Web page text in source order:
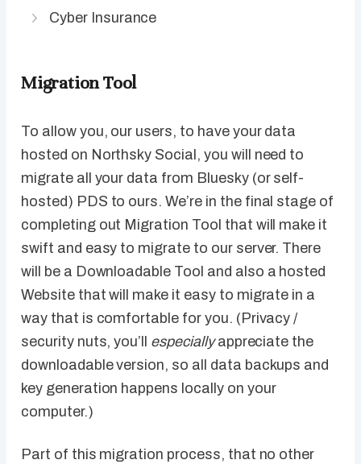
Cyber Insurance
Migration Tool
To allow you, our users, to have your data
hosted on Northsky Social, you will need to
migrate all your data from Bluesky (or self-
hosted) PDS to ours. We’re in the final stage of
completing out Migration Tool that will make it
swift and easy to migrate to our server. There
will be a Downloadable Tool and also a hosted
Website that will make it easy to migrate in a
way that is comfortable for you. (Privacy /
security nuts, you’ll especiallyappreciate the
downloadable version, so all data backups and
key generation happens locally on your
computer.)
Part of this migration process, that no other